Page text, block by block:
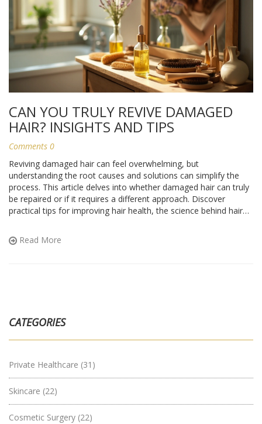
CAN YOU TRULY REVIVE DAMAGED
HAIR? INSIGHTS AND TIPS
Comments 0
Reviving damaged hair can feel overwhelming, but
understanding the root causes and solutions can simplify the
process. This article delves into whether damaged hair can truly
be repaired or if it requires a different approach. Discover
practical tips for improving hair health, the science behind hair
Let’s explore the possibilities of bringing your hair back to life
with expert advice and thoughtful care.
Read More
CATEGORIES
Private Healthcare (31)
Skincare (22)
Cosmetic Surgery (22)